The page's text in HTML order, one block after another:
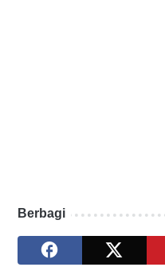
Berbagi